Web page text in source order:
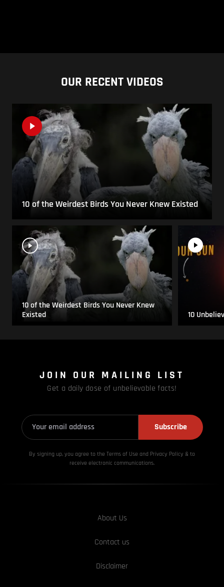
OUR RECENT VIDEOS
10 of the Weirdest Birds You Never Knew Existed
10 of the Weirdest Birds You Never Knew
Existed
10
JOIN OUR MAILING LIST
Get a daily dose of unbelievable facts!
Subscribe
By signing up, you agree to the Terms of Use and Privacy Policy & to
receive electronic communications.
About Us
Contact us
Disclaimer